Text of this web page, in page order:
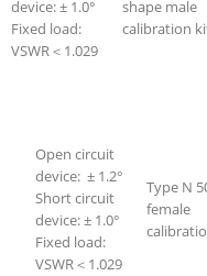
device: ± 1.0°
Fixed load:
VSWR＜1.029
shape male
calibration
Open circuit
device: ± 1.2°
Short circuit
device: ± 1.0°
Fixed load:
VSWR＜1.029
Type N
female